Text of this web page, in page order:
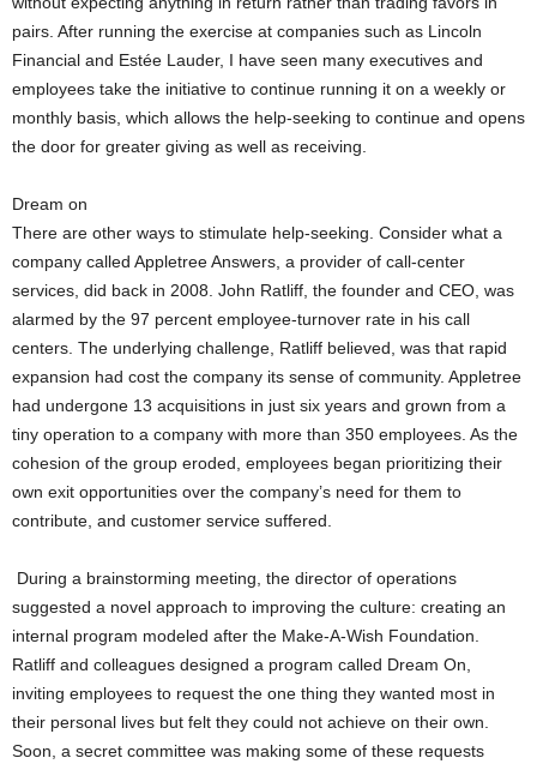
pairs. After running the exercise at companies such as Lincoln
Financial and Estée Lauder, I have seen many executives and
employees take the initiative to continue running it on a weekly or
monthly basis, which allows the help-seeking to continue and opens
the door for greater giving as well as receiving.
Dream on
There are other ways to stimulate help-seeking. Consider what a
company called Appletree Answers, a provider of call-center
services, did back in 2008. John Ratliff, the founder and CEO, was
alarmed by the 97 percent employee-turnover rate in his call
centers. The underlying challenge, Ratliff believed, was that rapid
expansion had cost the company its sense of community. Appletree
had undergone 13 acquisitions in just six years and grown from a
tiny operation to a company with more than 350 employees. As the
cohesion of the group eroded, employees began prioritizing their
own exit opportunities over the company’s need for them to
contribute, and customer service suffered.
During a brainstorming meeting, the director of operations
suggested a novel approach to improving the culture: creating an
internal program modeled after the Make-A-Wish Foundation.
Ratliff and colleagues designed a program called Dream On,
inviting employees to request the one thing they wanted most in
their personal lives but felt they could not achieve on their own.
Soon, a secret committee was making some of these requests